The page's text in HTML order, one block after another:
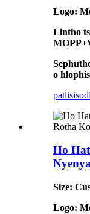
Logo:
Lintho
o
patlisiso
Ho
Size:
Logo: